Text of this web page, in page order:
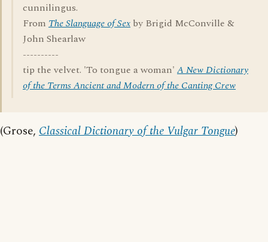
cunnilingus.
From The Slanguage of Sex by Brigid McConville &
John Shearlaw
----------
tip the velvet. 'To tongue a woman' A New Dictionary
of the Terms Ancient and Modern of the Canting Crew
(Grose, Classical Dictionary of the Vulgar Tongue)